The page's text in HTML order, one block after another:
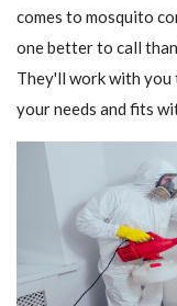
comes to mosquito
one better to call
They'll work with you
your needs and fits